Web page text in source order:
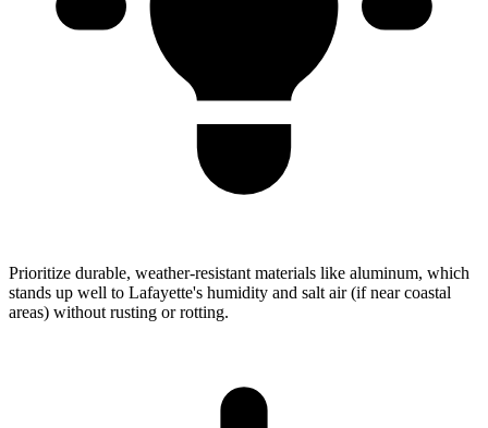
Prioritize durable, weather-resistant materials like aluminum, which
stands up well to Lafayette's humidity and salt air (if near coastal
areas) without rusting or rotting.